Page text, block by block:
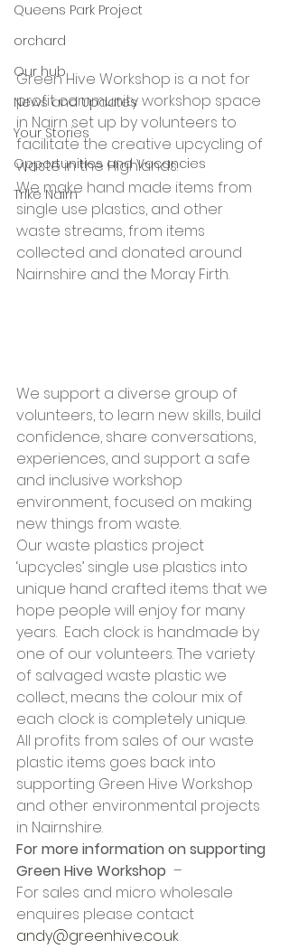
Queens Park Project
orchard
Our hub
News and Updates
Your Stories
Opportunities and Vacancies
Trike Nairn
Green Hive Workshop is a not for
profit community workshop space
in Nairn set up by volunteers to
facilitate the creative upcycling of
waste in the Highlands.
We make hand made items from
single use plastics, and other
waste streams, from items
collected and donated around
Nairnshire and the Moray Firth.
We support a diverse group of
volunteers, to learn new skills, build
confidence, share conversations,
experiences, and support a safe
and inclusive workshop
environment, focused on making
new things from waste.
Our waste plastics project
‘upcycles’ single use plastics into
unique hand crafted items that we
hope people will enjoy for many
years.  Each clock is handmade by
one of our volunteers. The variety
of salvaged waste plastic we
collect, means the colour mix of
each clock is completely unique.
All profits from sales of our waste
plastic items goes back into
supporting Green Hive Workshop
and other environmental projects
in Nairnshire.
For more information on supporting
Green Hive Workshop
  –
For sales and micro wholesale
enquires please contact
andy@greenhive.co.uk